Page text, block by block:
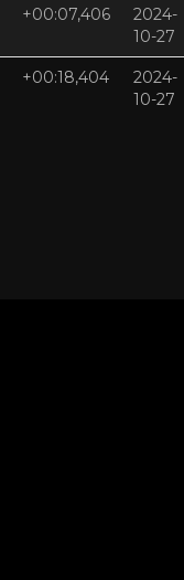
+00:07,406
2024-
10-27
+00:18,404
2024-
10-27